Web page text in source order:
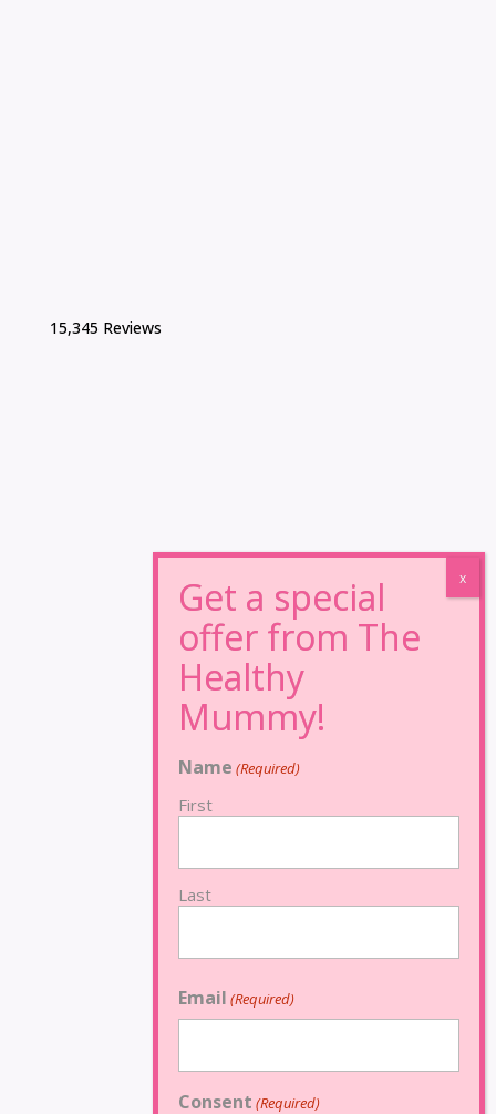
15,345 Reviews
Name (Required)
First
Last
Email (Required)
Consent (Required)